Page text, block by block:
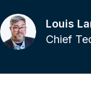
Louis
Chief